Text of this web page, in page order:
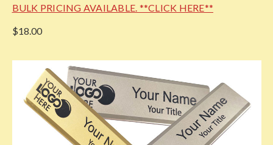
BULK PRICING AVAILABLE. **CLICK HERE**
$18.00